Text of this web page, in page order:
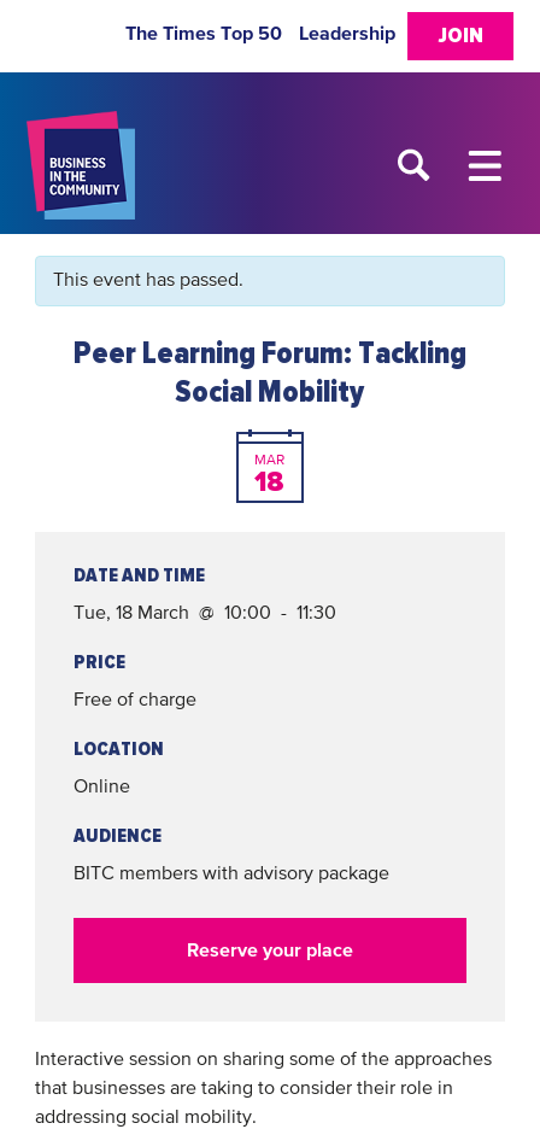
JOIN
The Times Top 50 Leadership
This event has passed.
Peer Learning Forum: Tackling
Social Mobility
MAR
18
DATE AND TIME
Tue, 18 March @ 10:00 - 11:30
PRICE
Free of charge
LOCATION
Online
AUDIENCE
BITC members with advisory package
Reserve your place
Interactive session on sharing some of the approaches
that businesses are taking to consider their role in
addressing social mobility.